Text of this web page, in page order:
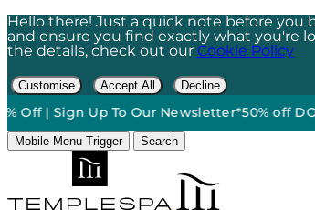
Hello there! Just a quick note before you
and ensure you find exactly what you're
the details, check out our Cookie Policy
Customise Accept All Decline
Sign Up To Our Newsletter*50% off DO NOT
Mobile Menu Trigger Search